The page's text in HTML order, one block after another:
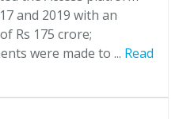
and 2019 with an
Rs 175 crore;
were made to ... Read